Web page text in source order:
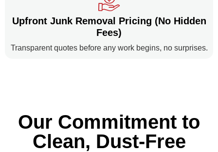
Upfront Junk Removal Pricing (No Hidden
Fees)
Transparent quotes before any work begins, no surprises.
Our Commitment to
Clean, Dust-Free